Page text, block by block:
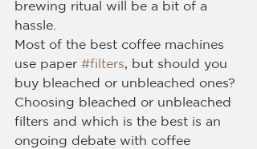
brewing ritual will be a bit of a
hassle.
Most of the best coffee machines
use paper #filters, but should you
buy bleached or unbleached ones?
Choosing bleached or unbleached
filters and which is the best is an
ongoing debate with coffee